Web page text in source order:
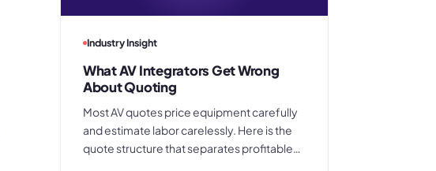
Industry Insight
What AV Integrators Get Wrong
About Quoting
Most AV quotes price equipment carefully
and estimate labor carelessly. Here is the
quote structure that separates profitable